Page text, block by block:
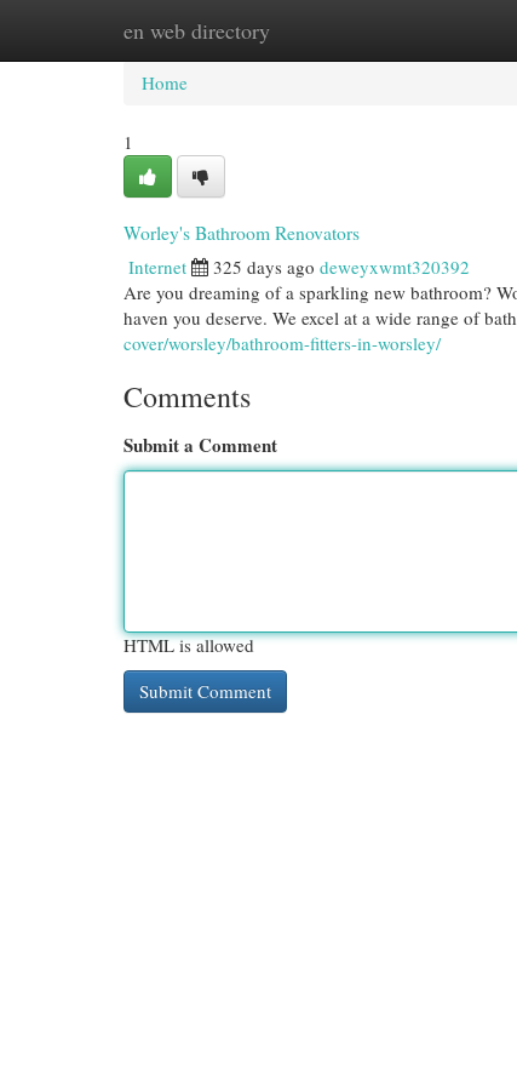
en web directory
Home New Site Listings
Home
1
Worley's Bathroom Renovators
Internet 325 days ago deweyxwmt320392
Are you dreaming of a sparkling new bathroom?
haven you deserve. We excel at a wide range of
cover/worsley/bathroom-fitters-in-worsley/
Comments
Submit a Comment
HTML is allowed